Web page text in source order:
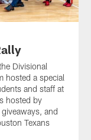
Divisional
hosted a special
and staff at
hosted by
and
Texans